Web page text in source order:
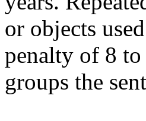
or objects
penalty of 8 to
groups the